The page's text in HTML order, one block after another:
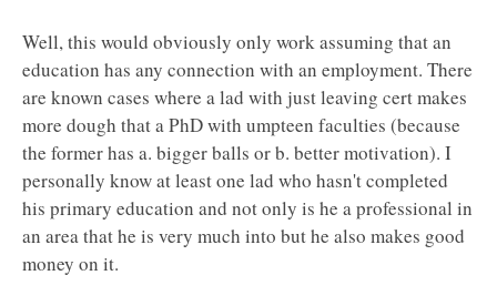
Well, this would obviously only work assuming that an
education has any connection with an employment. There
are known cases where a lad with just leaving cert makes
more dough that a PhD with umpteen faculties (because
the former has a. bigger balls or b. better motivation). I
personally know at least one lad who hasn't completed
his primary education and not only is he a professional in
an area that he is very much into but he also makes good
money on it.